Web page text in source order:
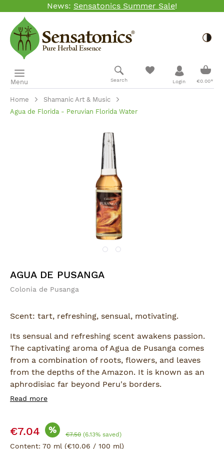
Skip to main content
News: Sensatonics Summer Sale!
Menu Search Login €0.00*
Home
Shamanic Art & Music
Agua de Florida - Peruvian Florida Water
AGUA DE PUSANGA
Colonia de Pusanga
Scent: tart, refreshing, sensual, motivating.
Its sensual and refreshing scent awakens passion.
The captivating aroma of Agua de Pusanga comes
from a combination of roots, flowers, and leaves
from the depths of the Amazon. It is known as an
aphrodisiac far beyond Peru's borders.
Ingredients:
Pusanga 0638 (Cinnamic Alcohol, Cinnamic
Aldehyde, Amilo Alfa, Linalool)
Read more
Sale price:
€7.04 % Regular price:
€7.50 (6.13% saved)
Content: 70 ml (€10.06 / 100 ml)